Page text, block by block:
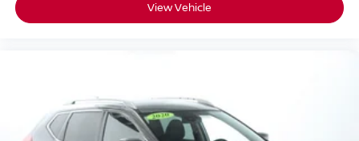
View Vehicle